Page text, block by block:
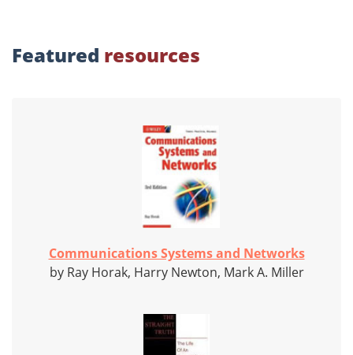
Featured resources
Communications Systems and Networks
by Ray Horak, Harry Newton, Mark A. Miller